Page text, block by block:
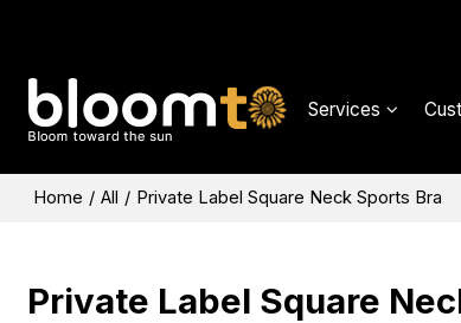
Services
Home / All / Private Label Square Neck Sports Bra
Private Label Square